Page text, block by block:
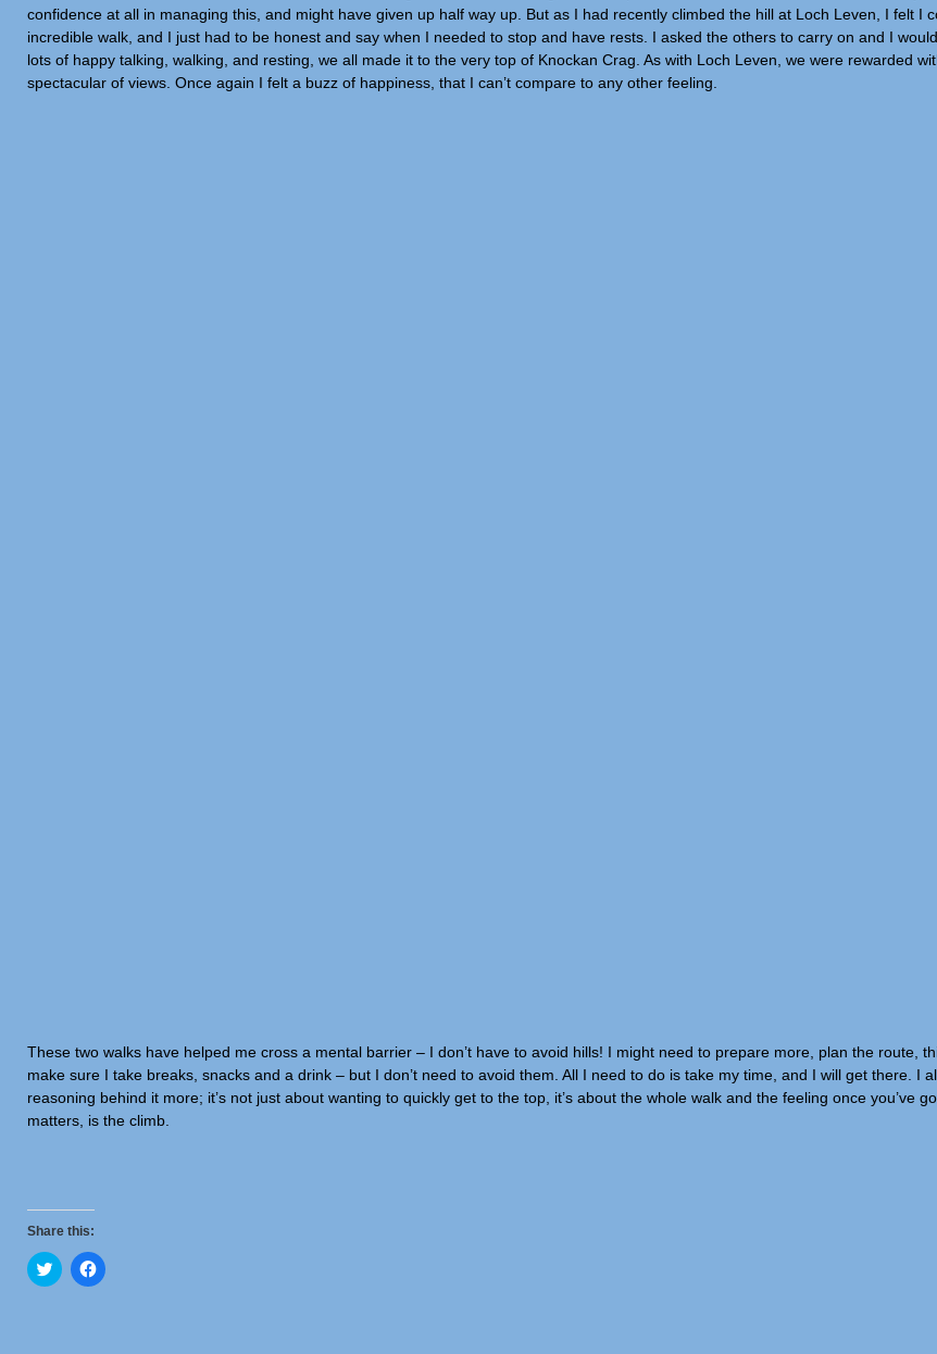
confidence at all in managing this, and might have given up half way up. But as I had recently climbed the hill at Loch Leven, I felt I
incredible walk, and I just had to be honest and say when I needed to stop and have rests. I asked the others to carry on and I
lots of happy talking, walking, and resting, we all made it to the very top of Knockan Crag. As with Loch Leven, we were rewarded
spectacular of views. Once again I felt a buzz of happiness, that I can’t compare to any other feeling.
These two walks have helped me cross a mental barrier – I don’t have to avoid hills! I might need to prepare more, plan the route,
make sure I take breaks, snacks and a drink – but I don’t need to avoid them. All I need to do is take my time, and I will get there. I
reasoning behind it more; it’s not just about wanting to quickly get to the top, it’s about the whole walk and the feeling once you’ve
matters, is the climb.
Share this:
Click
to
Click
to